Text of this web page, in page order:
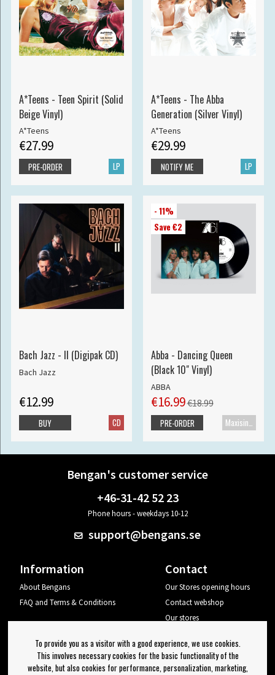
A*Teens - Teen Spirit (Solid
Beige Vinyl)
A*Teens
€27.99
LP
PRE-ORDER
A*Teens - The Abba
Generation (Silver Vinyl)
A*Teens
€29.99
LP
NOTIFY ME
Bach Jazz - II (Digipak CD)
Bach Jazz
€12.99
CD
BUY
- 11%
Save €2
Abba - Dancing Queen
(Black 10" Vinyl)
ABBA
€16.99€18.99
PRE-ORDER
Bengan's customer service
+46-31-42 52 23
Phone hours - weekdays 10-12
support@bengans.se
Information
About Bengans
FAQ and Terms & Conditions
Contact
Our Stores opening hours
Contact webshop
Our stores
Log out
To provide you as a visitor with a good experience, we use cookies.
This involves necessary cookies for the basic functionality of the
website, but also cookies for performance, personalization, marketing,